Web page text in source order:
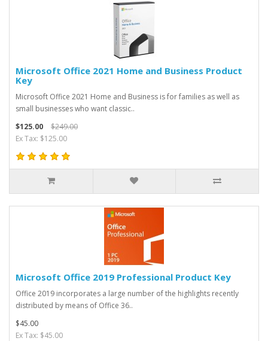
Microsoft Office 2021 Home and Business Product
Key
Microsoft Office 2021 Home and Business is for families as well as
small businesses who want classic..
$125.00
$249.00
Ex Tax: $125.00
Microsoft Office 2019 Professional Product Key
Office 2019 incorporates a large number of the highlights recently
distributed by means of Office 36..
$45.00
Ex Tax: $45.00